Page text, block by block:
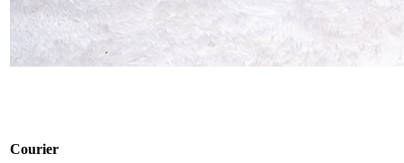
Courier